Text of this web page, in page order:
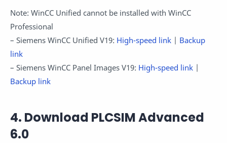
Note: WinCC Unified cannot be installed with WinCC
Professional
– Siemens WinCC Unified V19: High-speed link | Backup
link
– Siemens WinCC Panel Images V19: High-speed link |
Backup link
4. Download PLCSIM Advanced
6.0